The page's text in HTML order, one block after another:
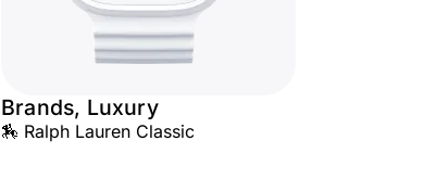
Brands, Luxury
🏇 Ralph Lauren Classic